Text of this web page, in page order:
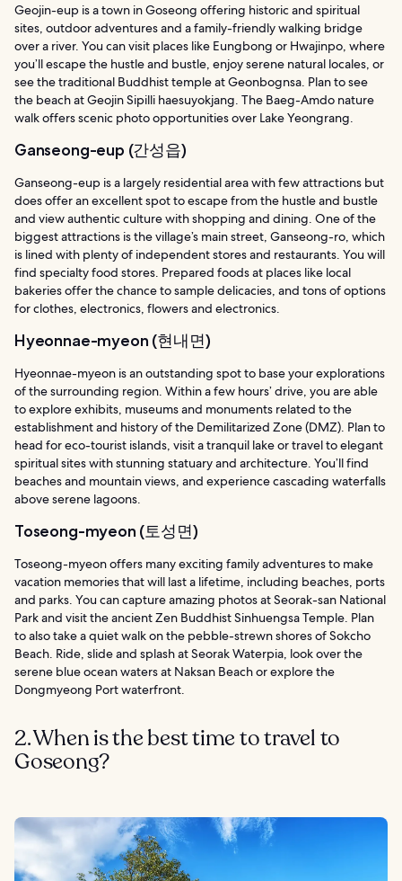
Geojin-eup is a town in Goseong offering historic and spiritual
sites, outdoor adventures and a family-friendly walking bridge
over a river. You can visit places like Eungbong or Hwajinpo, where
you’ll escape the hustle and bustle, enjoy serene natural locales, or
see the traditional Buddhist temple at Geonbognsa. Plan to see
the beach at Geojin Sipilli haesuyokjang. The Baeg-Amdo nature
walk offers scenic photo opportunities over Lake Yeongrang.
Ganseong-eup (간성읍)
Ganseong-eup is a largely residential area with few attractions but
does offer an excellent spot to escape from the hustle and bustle
and view authentic culture with shopping and dining. One of the
biggest attractions is the village’s main street, Ganseong-ro, which
is lined with plenty of independent stores and restaurants. You will
find specialty food stores. Prepared foods at places like local
bakeries offer the chance to sample delicacies, and tons of options
for clothes, electronics, flowers and electronics.
Hyeonnae-myeon (현내면)
Hyeonnae-myeon is an outstanding spot to base your explorations
of the surrounding region. Within a few hours’ drive, you are able
to explore exhibits, museums and monuments related to the
establishment and history of the Demilitarized Zone (DMZ). Plan to
head for eco-tourist islands, visit a tranquil lake or travel to elegant
spiritual sites with stunning statuary and architecture. You’ll find
beaches and mountain views, and experience cascading waterfalls
above serene lagoons.
Toseong-myeon (토성면)
Toseong-myeon offers many exciting family adventures to make
vacation memories that will last a lifetime, including beaches, ports
and parks. You can capture amazing photos at Seorak-san National
Park and visit the ancient Zen Buddhist Sinhuengsa Temple. Plan
to also take a quiet walk on the pebble-strewn shores of Sokcho
Beach. Ride, slide and splash at Seorak Waterpia, look over the
serene blue ocean waters at Naksan Beach or explore the
Dongmyeong Port waterfront.
2. When is the best time to travel to
Goseong?